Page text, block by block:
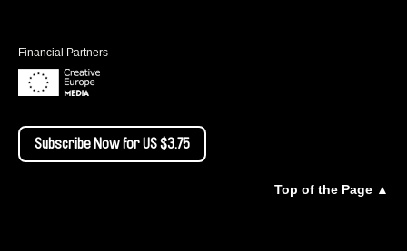
Financial Partners
Subscribe Now for US $3.75
Top of the Page ▲